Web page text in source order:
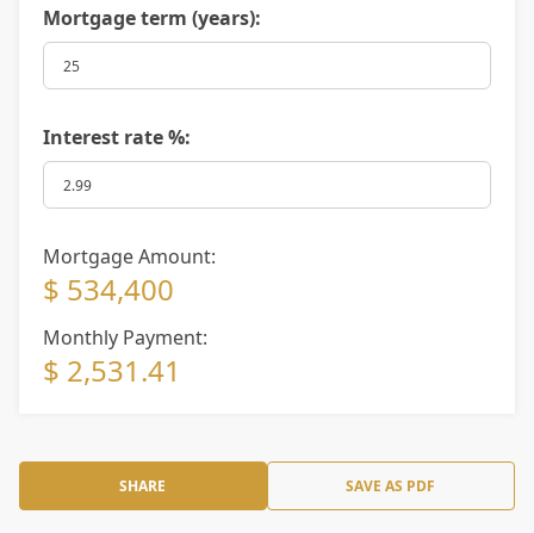
Mortgage term (years):
Interest rate %:
Mortgage Amount:
$ 534,400
Monthly Payment:
$ 2,531.41
SHARE SAVE AS PDF